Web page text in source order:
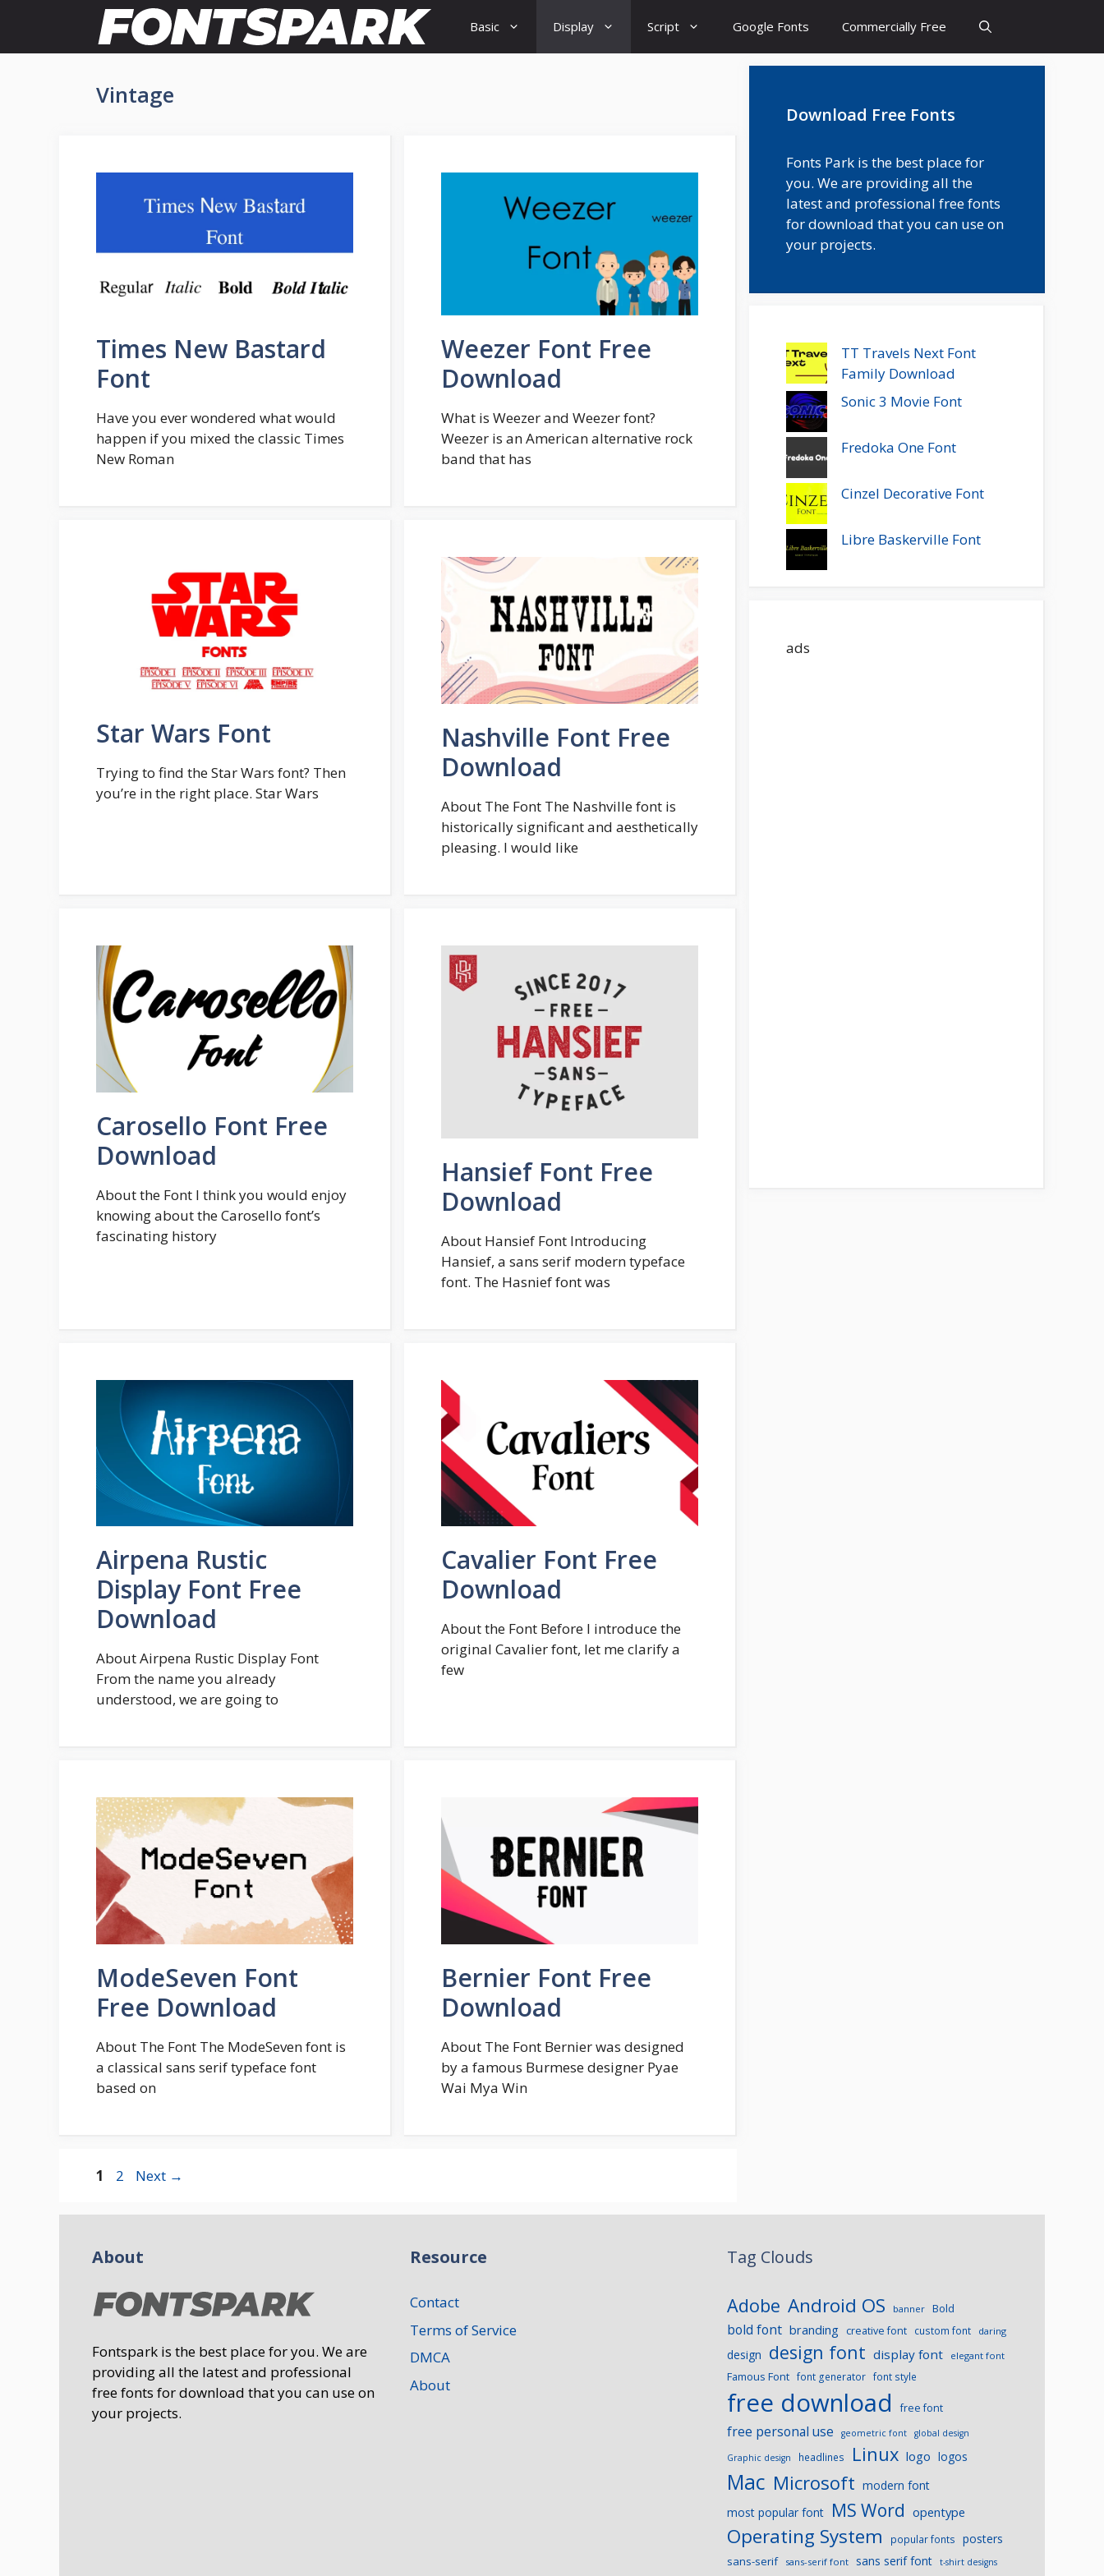
content
Basic Display Script Google Fonts Commercially Free
Vintage
Times New Bastard
Font
Have you ever wondered what would
happen if you mixed the classic Times
New Roman
Weezer Font Free
Download
What is Weezer and Weezer font?
Weezer is an American alternative rock
band that has
Star Wars Font
Trying to find the Star Wars font? Then
you’re in the right place. Star Wars
Nashville Font Free
Download
About The Font The Nashville font is
historically significant and aesthetically
pleasing. I would like
Carosello Font Free
Download
About the Font I think you would enjoy
knowing about the Carosello font’s
fascinating history
Hansief Font Free
Download
About Hansief Font Introducing
Hansief, a sans serif modern typeface
font. The Hasnief font was
Airpena Rustic
Display Font Free
Download
About Airpena Rustic Display Font
From the name you already
understood, we are going to
Cavalier Font Free
Download
About the Font Before I introduce the
original Cavalier font, let me clarify a
few
ModeSeven Font
Free Download
About The Font The ModeSeven font is
a classical sans serif typeface font
based on
Bernier Font Free
Download
About The Font Bernier was designed
by a famous Burmese designer Pyae
Wai Mya Win
Page
1 Page
2 Next →
Download Free Fonts
Fonts Park is the best place for
you. We are providing all the
latest and professional free fonts
for download that you can use on
your projects.
TT Travels Next Font
Family Download
Sonic 3 Movie Font
Fredoka One Font
Cinzel Decorative Font
Libre Baskerville Font
ads
About
Fontspark is the best place for you. We are
providing all the latest and professional
free fonts for download that you can use on
your projects.
Resource
Contact
Terms of Service
DMCA
About
Tag Clouds
Adobe Android OS banner Bold
bold font branding creative font custom font daring
design design font display font elegant font
Famous Font font generator font style
free download free font
free personal use geometric font global design
Graphic design headlines Linux logo logos
Mac Microsoft modern font
most popular font MS Word opentype
Operating System popular fonts posters
sans-serif sans-serif font sans serif font t-shirt designs